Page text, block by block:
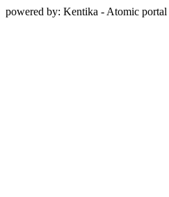
powered by: Kentika - Atomic portal